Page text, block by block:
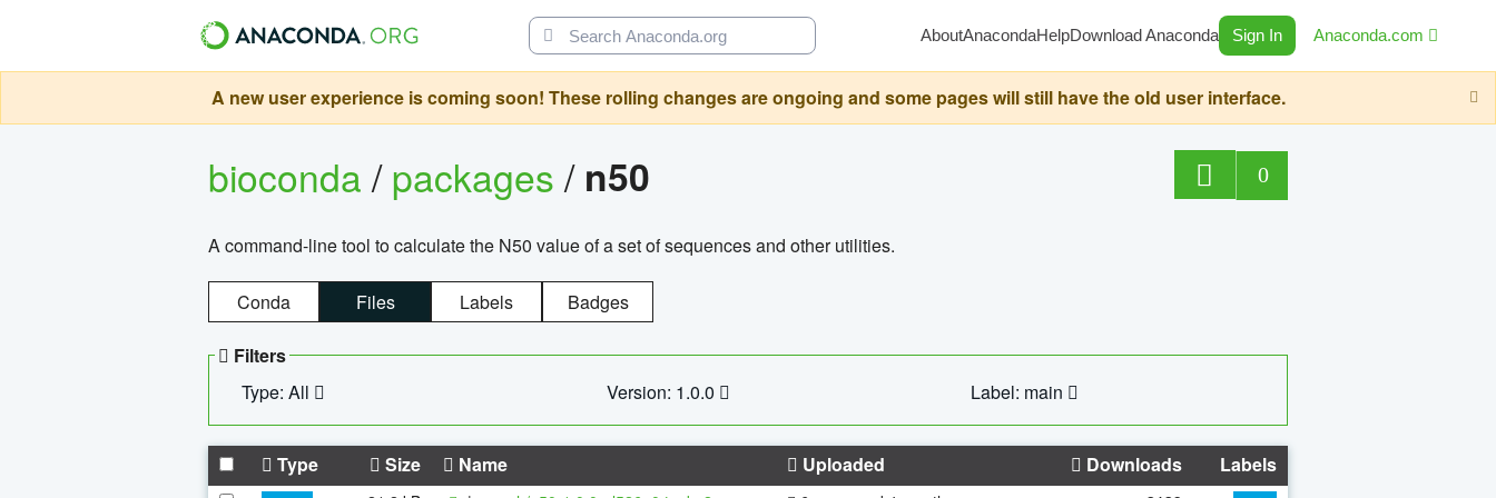
AboutAnacondaHelpDownload Anaconda Sign In Anaconda.com
A new user experience is coming soon! These rolling changes are ongoing and some pages will still have the old user interface.
bioconda/packages/ n50 0
A command-line tool to calculate the N50 value of a set of sequences and other utilities.
Conda Files Labels Badges
Filters
Type: All
Version: 1.0.0 Label: main
Type Size Name Uploaded Downloads Labels